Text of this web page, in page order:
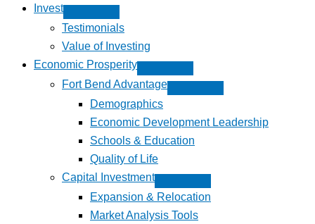
Invest
Testimonials
Value of Investing
Economic Prosperity
Fort Bend Advantage
Demographics
Economic Development Leadership
Schools & Education
Quality of Life
Capital Investment
Expansion & Relocation
Market Analysis Tools